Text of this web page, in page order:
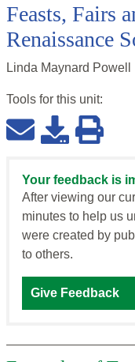
Feasts, Fairs
Renaissance
Linda Maynard Powell
Tools for this unit:
Your feedback is
After viewing our
minutes to help us
were created by
to others.
Give Feedback